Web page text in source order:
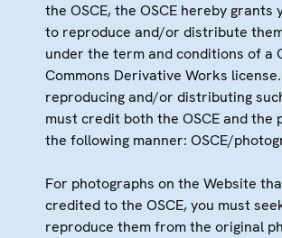
the OSCE, the OSCE hereby grants
to reproduce and/or distribute
under the term and conditions of a
Commons Derivative Works
reproducing and/or distributing
must credit both the OSCE and the
the following manner: OSCE/
For photographs on the Website
credited to the OSCE, you must
reproduce them from the original